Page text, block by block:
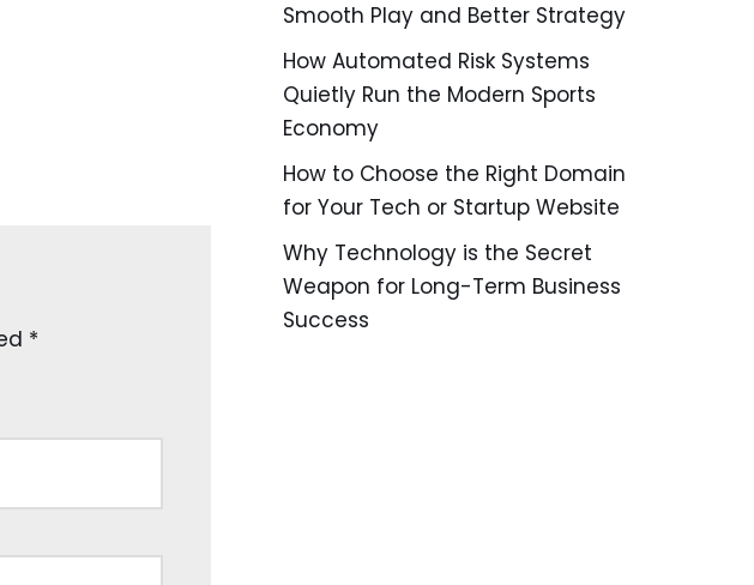
*
Smooth Play and Better Strategy
How Automated Risk Systems
Quietly Run the Modern Sports
Economy
How to Choose the Right Domain
for Your Tech or Startup Website
Why Technology is the Secret
Weapon for Long-Term Business
Success